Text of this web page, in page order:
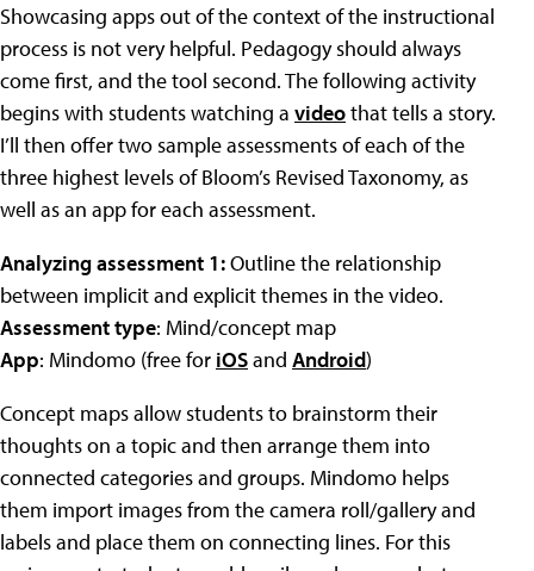
Showcasing apps out of the context of the instructional
process is not very helpful. Pedagogy should always
come first, and the tool second. The following activity
begins with students watching a videothat tells a story.
I’ll then offer two sample assessments of each of the
three highest levels of Bloom’s Revised Taxonomy, as
well as an app for each assessment.
Analyzing assessment 1:Outline the relationship
between implicit and explicit themes in the video.
Assessment type: Mind/concept map
App: Mindomo (free for iOSand Android)
Concept maps allow students to brainstorm their
thoughts on a topic and then arrange them into
connected categories and groups. Mindomo helps
them import images from the camera roll/gallery and
labels and place them on connecting lines. For this